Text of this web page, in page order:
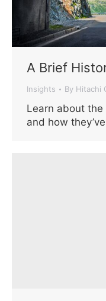
A Brief
Insights By Hitachi
Learn about the
and how